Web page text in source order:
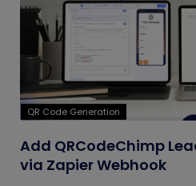
QR Code Generation
Add QRCodeChimp
via Zapier Webhook